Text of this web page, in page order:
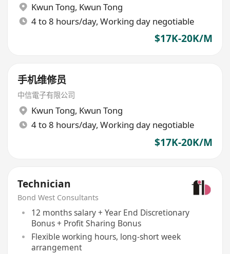
Kwun Tong, Kwun Tong
4 to 8 hours/day, Working day negotiable
$17K-20K/M
手机维修员
中信電子有限公司
Kwun Tong, Kwun Tong
4 to 8 hours/day, Working day negotiable
$17K-20K/M
Technician
Bond West Consultants
12 months salary + Year End Discretionary
Bonus + Profit Sharing Bonus
Flexible working hours, long-short week
arrangement